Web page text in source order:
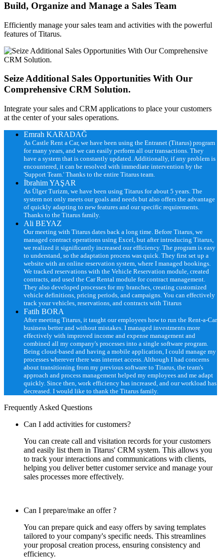
Build, Organize and Manage a Sales Team
Efficiently manage your sales team and activities with the powerful
features of Titarus.
Seize Additional Sales Opportunities With Our
Comprehensive CRM Solution.
Integrate your sales and CRM applications to place your customers
at the center of your sales operations.
Emrah KARADAĞ
As Castle Rent a Car, we have been using the Entranet (Titarus) program
for many years, and we can easily perform all our transactions. They
have a system that is constantly updated. Additionally, if any problem is
encountered, it can be resolved with immediate intervention by the
'Support Team.' Thanks to the entire Titarus team.
İbrahim YAŞAR
As Ülger Turizm, we have been using Titarus for about 5 years. The
system not only meets our goals and needs but also offers the advantage
of quickly adapting to new features and our specific requirements.
Thanks to the Titarus family.
Ali BEYAZ
Our meeting with Titarus dates back a long time. Before Titarus, we
managed contract operations using Excel, but after introducing Titarus,
we realized it significantly increased our efficiency. The program is easy
to understand, so the adaptation process was quick. They first set up a
website with an online reservation system, where I managed bookings.
We tracked reservations with the Vehicle Reservation module, created
contracts, and used the Car Rental module for contract management.
They also developed processes for my branches, creating customized
vehicle definitions, pricing periods, and campaigns. You can effectively
track your vehicles, reservations, and contracts with Titarus
Fatih BORA
After meeting Titarus, it taught our employees how to run the Rent-a-Car
business better and without mistakes. I managed investments more
effectively with improved income and expense management and
combined all my company's processes into a single software program.
Being cloud-based and having a mobile application, I could manage my
processes wherever there was internet access. Although I had concerns
about transitioning from my previous software to Titarus, the team's
approach and process management helped my employees and me adapt
quickly. Since then, work efficiency has increased, and our workload has
decreased. I would like to thank the Titarus family.
Frequently Asked Questions
Can I add activities for customers?
You can create call and visitation records for your customers
and easily list them in Titarus' CRM system. This allows you
to track your interactions and communications with clients,
helping you deliver better customer service and manage your
sales processes more effectively.
Can I prepare/make an offer ?
You can prepare quick and easy offers by saving templates
tailored to your company's specific needs. This streamlines
your proposal creation process, ensuring consistency and
efficiency.